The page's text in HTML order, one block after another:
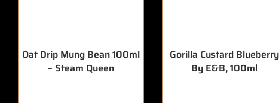
Oat Drip Mung Bean 100ml
– Steam Queen
Gorilla Custard Blueberry
By E&B, 100ml